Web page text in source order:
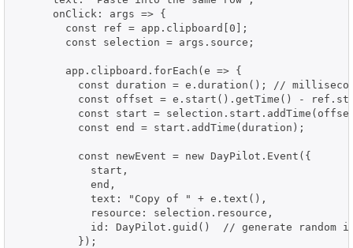
      onClick: args => {
        const ref = app.clipboard[0];
        const selection = args.source;
        app.clipboard.forEach(e => {
const duration = e.duration(); //
const offset = e.start().getTime() -
const start =
          const end = start.addTime(duration);
          const newEvent = new DayPilot.Event({
            start,
            end,
            text: "Copy of " + e.text(),
            resource: selection.resource,
id: DayPilot.guid()  // generate random
          });